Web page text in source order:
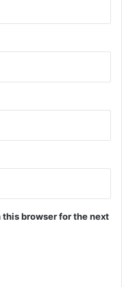
browser for the next